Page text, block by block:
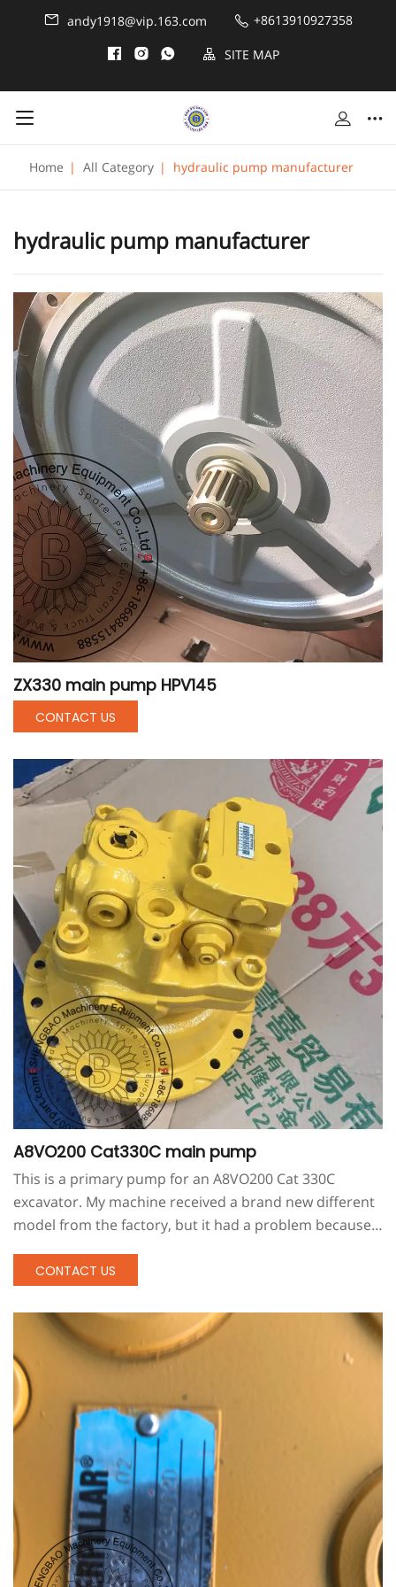
andy1918@vip.163.com +8613910927358
SITE MAP
Home | All Category | hydraulic pump manufacturer
hydraulic pump manufacturer
ZX330 main pump HPV145
CONTACT US
A8VO200 Cat330C main pump
This is a primary pump for an A8VO200 Cat 330C
excavator. My machine received a brand new different
model from the factory, but it had a problem because
with this. The A8VO200 Cat330C main pump turbine is
design is engineered for high wear resistance, which is
required for effective operation. A8VO200 pumps are
commonly used in industrial settings.
CONTACT US